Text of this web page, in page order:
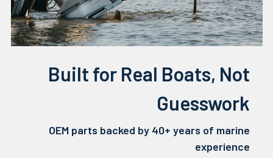
Built for Real Boats, Not
Guesswork
OEM parts backed by 40+ years of marine
experience